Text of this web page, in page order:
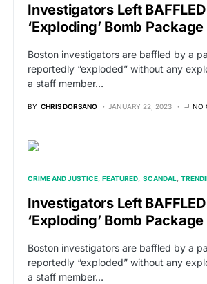
Investigators Left
‘Exploding’ Bomb Package
Boston investigators are baffled by a
reportedly “exploded” without any
a staff member…
BY CHRIS DORSANO JANUARY 22, 2023 NO
CRIME AND JUSTICE FEATURED SCANDAL
Investigators Left
‘Exploding’ Bomb Package
Boston investigators are baffled by a
reportedly “exploded” without any
a staff member…